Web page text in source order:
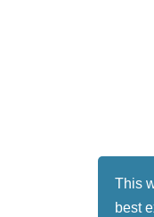
This
best